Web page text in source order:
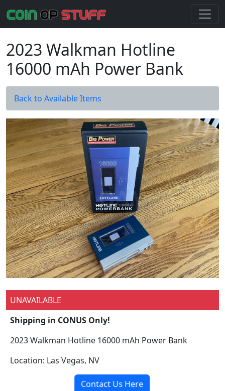
2023 Walkman Hotline
16000 mAh Power Bank
Back to Available Items
UNAVAILABLE
Shipping in CONUS Only!
2023 Walkman Hotline 16000 mAh Power Bank
Location: Las Vegas, NV
Contact Us Here